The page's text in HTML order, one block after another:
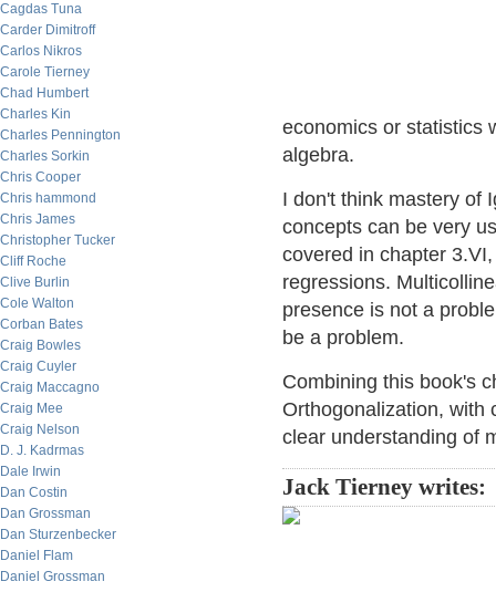
Cagdas Tuna
Carder Dimitroff
Carlos Nikros
Carole Tierney
Chad Humbert
Charles Kin
Charles Pennington
Charles Sorkin
Chris Cooper
Chris hammond
Chris James
Christopher Tucker
Cliff Roche
Clive Burlin
Cole Walton
Corban Bates
Craig Bowles
Craig Cuyler
Craig Maccagno
Craig Mee
Craig Nelson
D. J. Kadrmas
Dale Irwin
Dan Costin
Dan Grossman
Dan Sturzenbecker
Daniel Flam
Daniel Grossman
economics or statistics
algebra.
I don't think mastery of
concepts can be very
covered in chapter
regressions.
presence is not a
be a problem.
Combining this book's
Orthogonalization, with
clear understanding of
Jack Tierney writes: